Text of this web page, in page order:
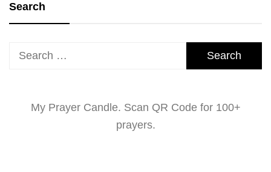
Search
Search
My Prayer Candle. Scan QR Code for 100+
prayers.